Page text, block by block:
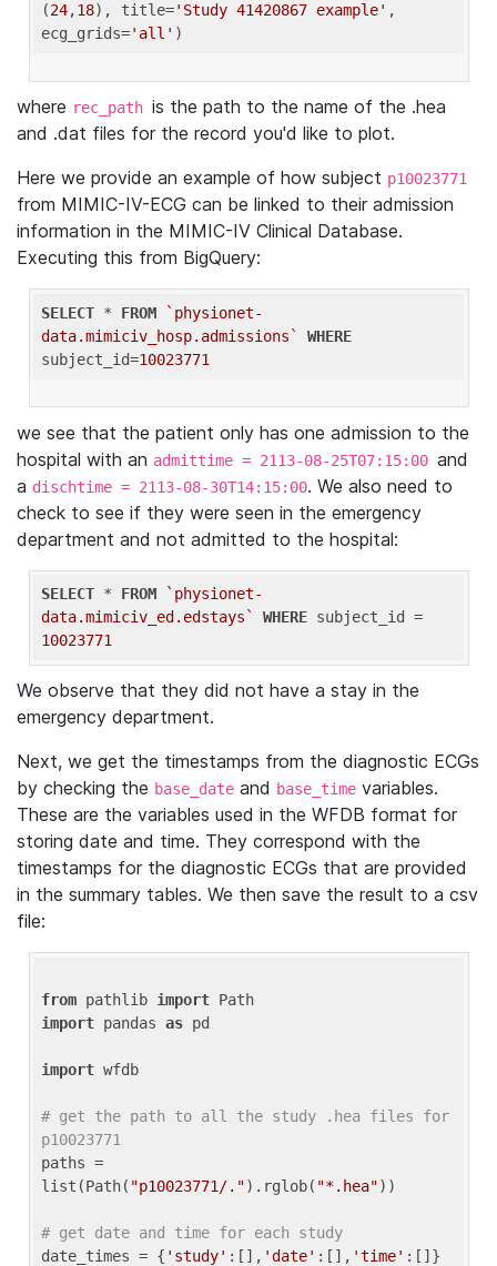
(24,18), title='Study 41420867 example' ,
ecg_grids='all'
where rec_path is the path to the name of the .hea
and .dat files for the record you'd like to plot.
Here we provide an example of how subject p10023771
from MIMIC-IV-ECG can be linked to their admission
information in the MIMIC-IV Clinical Database.
Executing this from BigQuery:
SELECT * FROM
`physionet-
data.mimiciv_hosp.admissions`
WHERE
subject_id=10023771
we see that the patient only has one admission to the
hospital with an admittime = 2113-08-25T07:15:00 and
a dischtime = 2113-08-30T14:15:00. We also need to
check to see if they were seen in the emergency
department and not admitted to the hospital:
SELECT * FROM
`physionet-
data.mimiciv_ed.edstays`
WHERE
10023771
We observe that they did not have a stay in the
emergency department.
Next, we get the timestamps from the diagnostic ECGs
by checking the base_date and base_time variables.
These are the variables used in the WFDB format for
storing date and time. They correspond with the
timestamps for the diagnostic ECGs that are provided
in the summary tables. We then save the result to a csv
file:
from pathlib import
import pandas as pd
import wfdb
# get the path to all the study .hea files for
p10023771
paths =
list(Path( "p10023771/.").rglob( "*.hea"))
# get date and time for each study
date_times = { 'study' :[], 'date' :[], 'time'